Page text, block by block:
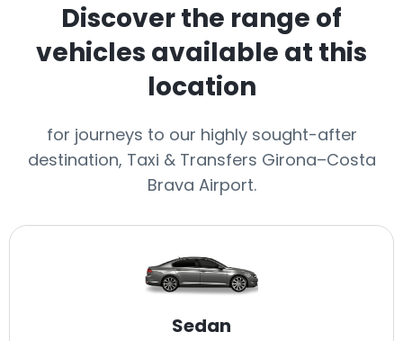
Discover the range of
vehicles available at this
location
for journeys to our highly sought-after
destination, Taxi & Transfers Girona–Costa
Brava Airport.
Sedan